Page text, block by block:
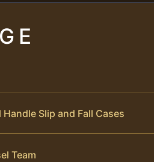
Slip and Fall Cases
Team